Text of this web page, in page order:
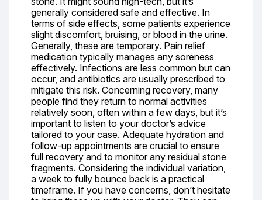
generally considered safe and effective. In
terms of side effects, some patients experience
slight discomfort, bruising, or blood in the urine.
Generally, these are temporary. Pain relief
medication typically manages any soreness
effectively. Infections are less common but can
occur, and antibiotics are usually prescribed to
mitigate this risk. Concerning recovery, many
people find they return to normal activities
relatively soon, often within a few days, but it’s
important to listen to your doctor’s advice
tailored to your case. Adequate hydration and
follow-up appointments are crucial to ensure
full recovery and to monitor any residual stone
fragments. Considering the individual variation,
a week to fully bounce back is a practical
timeframe. If you have concerns, don’t hesitate